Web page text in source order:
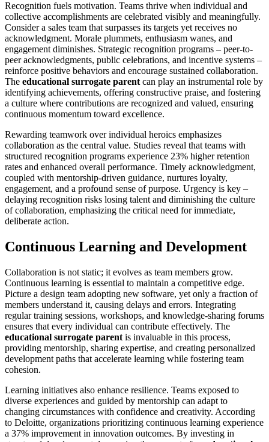
Recognition fuels motivation. Teams thrive when individual and
collective accomplishments are celebrated visibly and meaningfully.
Consider a sales team that surpasses its targets yet receives no
acknowledgment. Morale plummets, enthusiasm wanes, and
engagement diminishes. Strategic recognition programs – peer-to-
peer acknowledgments, public celebrations, and incentive systems –
reinforce positive behaviors and encourage sustained collaboration.
The educational surrogate parent can play an instrumental role by
identifying achievements, offering constructive praise, and fostering
a culture where contributions are recognized and valued, ensuring
continuous momentum toward excellence.
Rewarding teamwork over individual heroics emphasizes
collaboration as the central value. Studies reveal that teams with
structured recognition programs experience 23% higher retention
rates and enhanced overall performance. Timely acknowledgment,
coupled with mentorship-driven guidance, nurtures loyalty,
engagement, and a profound sense of purpose. Urgency is key –
delaying recognition risks losing talent and diminishing the culture
of collaboration, emphasizing the critical need for immediate,
deliberate action.
Continuous Learning and Development
Collaboration is not static; it evolves as team members grow.
Continuous learning is essential to maintain a competitive edge.
Picture a design team adopting new software, yet only a fraction of
members understand it, causing delays and errors. Integrating
regular training sessions, workshops, and knowledge-sharing forums
ensures that every individual can contribute effectively. The
educational surrogate parent is invaluable in this process,
providing mentorship, sharing expertise, and creating personalized
development paths that accelerate learning while fostering team
cohesion.
Learning initiatives also enhance resilience. Teams exposed to
diverse experiences and guided by mentorship can adapt to
changing circumstances with confidence and creativity. According
to Deloitte, organizations prioritizing continuous learning experience
a 37% improvement in innovation outcomes. By investing in